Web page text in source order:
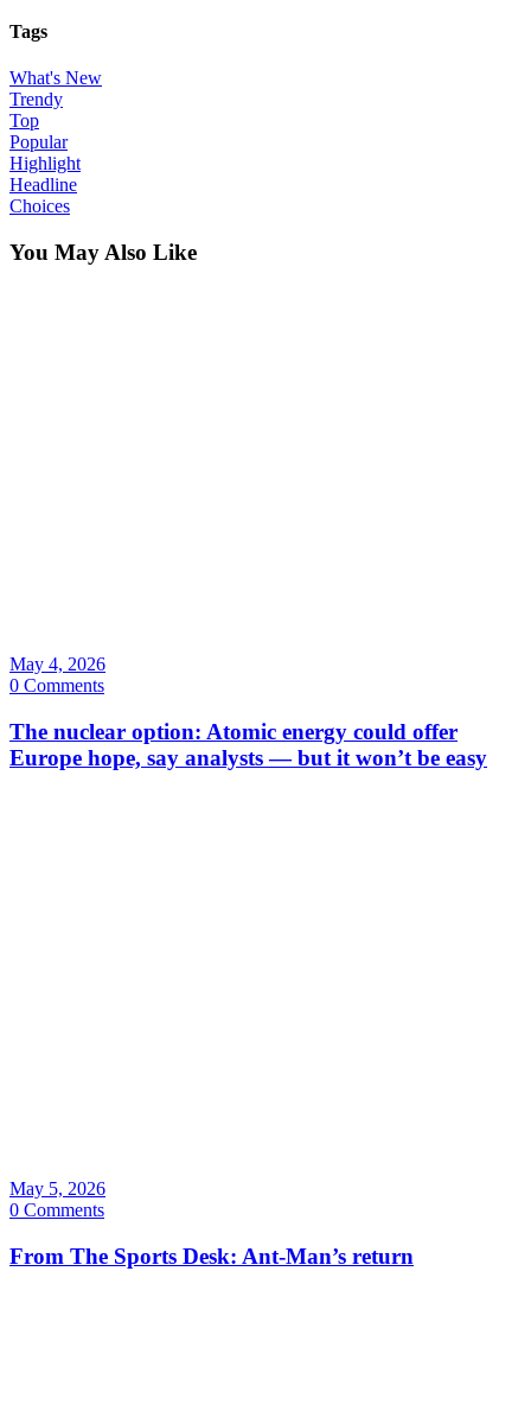
Tags
What's New
Trendy
Top
Popular
Highlight
Headline
Choices
You May Also Like
May 4, 2026
0 Comments
The nuclear option: Atomic energy could offer
Europe hope, say analysts — but it won’t be easy
May 5, 2026
0 Comments
From The Sports Desk: Ant-Man’s return